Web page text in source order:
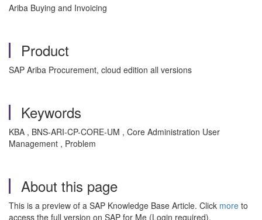
Ariba Buying and Invoicing
Product
SAP Ariba Procurement, cloud edition all versions
Keywords
KBA , BNS-ARI-CP-CORE-UM , Core Administration User
Management , Problem
About this page
This is a preview of a SAP Knowledge Base Article. Click more to
access the full version on SAP for Me (Login required).